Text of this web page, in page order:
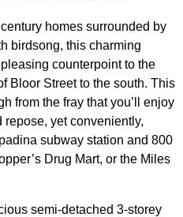
homes surrounded by
birdsong, this charming
counterpoint to the
Bloor Street to the south. This
from the fray that you’ll enjoy
yet conveniently,
subway station and 800
Drug Mart, or the Miles
semi-detached 3-storey